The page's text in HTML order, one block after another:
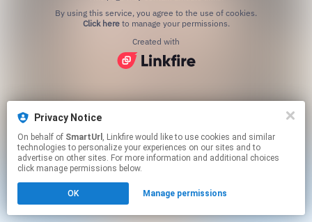
Privacy Notice
On behalf of SmartUrl , Linkfire would like to use cookies and similar
technologies to personalize your experiences on our sites and to
advertise on other sites. For more information and additional choices
click manage permissions below.
OK Manage permissions
Click hereto manage your permissions.
Created with